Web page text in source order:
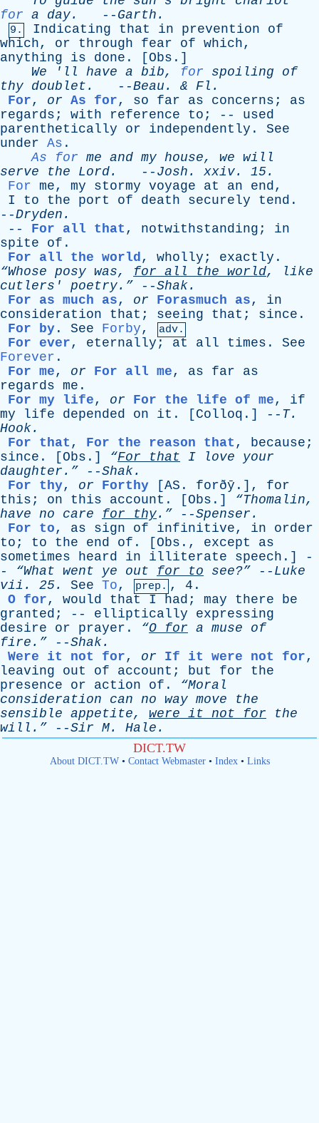
for a day. -- Garth .
9. Indicating that in prevention
of
which, or through fear of which,
anything
is done . [ Obs .]
We ' ll have a bib, for spoiling
of
thy doublet . --Beau . & Fl .
For, or As for, so far as concerns ; as
regards ; with reference to ; -- used
parenthetically
or independently . See
under As .
As for me and my house, we will
serve
the Lord. -- Josh . xxiv. 15.
For me, my stormy voyage at an end,
I
to the port of death securely tend .
--Dryden .
-- For all that , notwithstanding ; in
spite
of .
For all the world, wholly ; exactly .
“Whose posy was, for all the world,
like
cutlers ' poetry.” --Shak.
For as much as, or Forasmuch as, in
consideration
that ; seeing that ; since .
For by . See Forby, adv.
For ever, eternally ; at all times . See
Forever .
For me, or For all me, as far
as
regards me .
For my life, or For the life of me, if
my
life depended on it . [ Colloq .] -- T.
Hook.
For that , For the reason that , because ;
since . [ Obs .] “For that I love
your
daughter.” --Shak.
For thy, or Forthy [AS. forðȳ.] , for
this ; on this account . [ Obs .] “Thomalin,
have no care for thy.” --Spenser .
For to, as sign of infinitive, in
order
to ; to the end of . [ Obs ., except
as
sometimes
heard in illiterate speech .] -
- “What went ye out for to see?” -- Luke
vii . 25. See To, prep. , 4.
O for, would that I had ; may there
be
granted ; -- elliptically
expressing
desire
or prayer . “O for a muse
of
fire.” --Shak.
Were it not for, or If it were not for,
leaving
out of account ; but for
the
presence
or action of . “Moral
consideration
can no way move
the
sensible appetite, were it not for
the
will.” --Sir M. Hale .
DICT.TW
About DICT.TW• Contact Webmaster• Index• Links